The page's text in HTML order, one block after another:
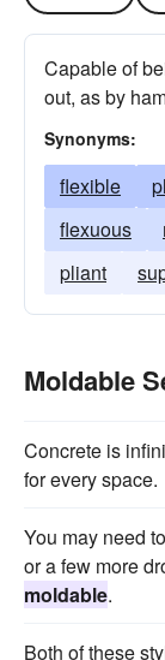
Capable of
out, as by
Synonyms:
flexible
flexuous
pliant
Moldable
Concrete is
for every space.
You may need
or a few more
moldable.
Both of these